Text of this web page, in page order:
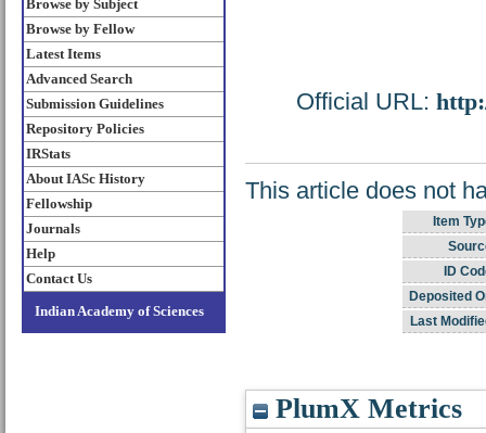
Browse by Subject
Browse by Fellow
Latest Items
Advanced Search
Submission Guidelines
Repository Policies
IRStats
About IASc History
Fellowship
Journals
Help
Contact Us
Indian Academy of Sciences
Official URL:
This article does not
Item
ID
Deposited
Last
PlumX Metrics